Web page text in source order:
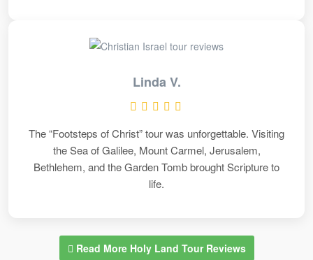
Linda V.
The “Footsteps of Christ” tour was unforgettable. Visiting
the Sea of Galilee, Mount Carmel, Jerusalem,
Bethlehem, and the Garden Tomb brought Scripture to
life.
Read More Holy Land Tour Reviews